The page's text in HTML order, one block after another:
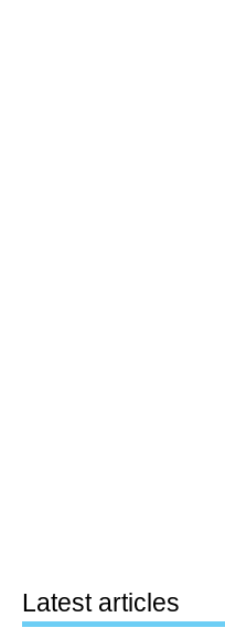
Latest articles